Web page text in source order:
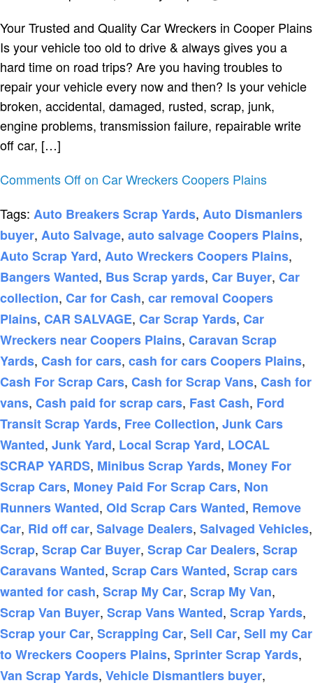
Your Trusted and Quality Car Wreckers in Cooper Plains
Is your vehicle too old to drive & always gives you a
hard time on road trips? Are you having troubles to
repair your vehicle every now and then? Is your vehicle
broken, accidental, damaged, rusted, scrap, junk,
engine problems, transmission failure, repairable write
off car, […]
Comments Offon Car Wreckers Coopers Plains
Tags: Auto Breakers Scrap Yards, Auto Dismanlers
buyer, Auto Salvage, auto salvage Coopers Plains,
Auto Scrap Yard, Auto Wreckers Coopers Plains,
Bangers Wanted, Bus Scrap yards, Car Buyer, Car
collection, Car for Cash, car removal Coopers
Plains, CAR SALVAGE, Car Scrap Yards, Car
Wreckers near Coopers Plains, Caravan Scrap
Yards, Cash for cars, cash for cars Coopers Plains,
Cash For Scrap Cars, Cash for Scrap Vans, Cash for
vans, Cash paid for scrap cars, Fast Cash, Ford
Transit Scrap Yards, Free Collection, Junk Cars
Wanted, Junk Yard, Local Scrap Yard, LOCAL
SCRAP YARDS, Minibus Scrap Yards, Money For
Scrap Cars, Money Paid For Scrap Cars, Non
Runners Wanted, Old Scrap Cars Wanted, Remove
Car, Rid off car, Salvage Dealers, Salvaged Vehicles,
Scrap, Scrap Car Buyer, Scrap Car Dealers, Scrap
Caravans Wanted, Scrap Cars Wanted, Scrap cars
wanted for cash, Scrap My Car, Scrap My Van,
Scrap Van Buyer, Scrap Vans Wanted, Scrap Yards,
Scrap your Car, Scrapping Car, Sell Car, Sell my Car
to Wreckers Coopers Plains, Sprinter Scrap Yards,
Van Scrap Yards, Vehicle Dismantlers buyer,